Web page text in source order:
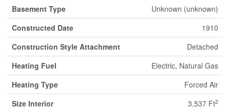
Basement Type
Unknown (unknown)
Constructed Date
1910
Construction Style Attachment
Detached
Heating Fuel
Electric, Natural Gas
Heating Type
Forced Air
Size Interior
3,537 Ft2